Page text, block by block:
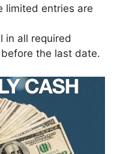
limited entries are
in all required
the last date.